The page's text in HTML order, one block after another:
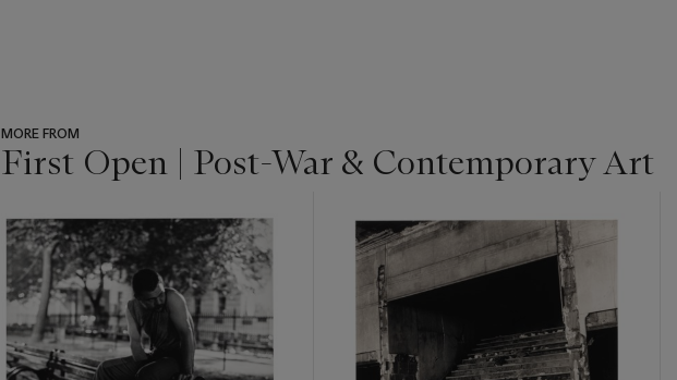
MORE FROM
First Open | Post-War & Contemporary Art
item_current_of_total_txt